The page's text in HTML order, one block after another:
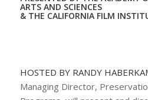
ARTS AND SCIENCES
& THE CALIFORNIA FILM
HOSTED BY RANDY
Managing Director,